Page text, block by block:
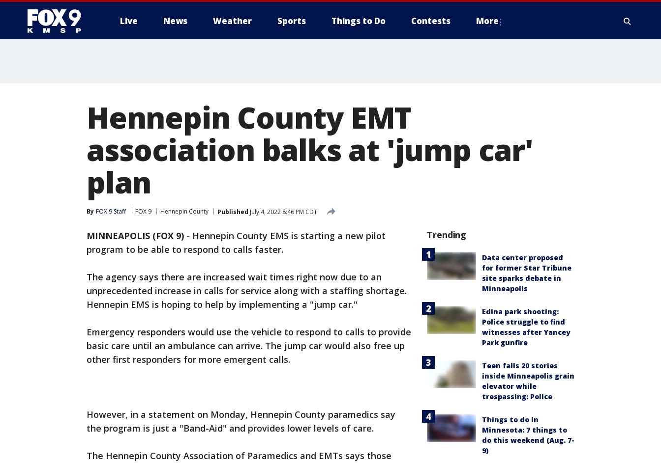
Live News Weather Sports Things to Do Contests More
Hennepin County EMT
association balks at 'jump car'
plan
By FOX 9 Staff FOX 9 Hennepin County Published July 4, 2022 8:46 PM CDT
MINNEAPOLIS (FOX 9) - Hennepin County EMS is starting a new pilot
program to be able to respond to calls faster.
The agency says there are increased wait times right now due to an
unprecedented increase in calls for service along with a staffing shortage.
Hennepin EMS is hoping to help by implementing a "jump car."
Emergency responders would use the vehicle to respond to calls to provide
basic care until an ambulance can arrive. The jump car would also free up
other first responders for more emergent calls.
However, in a statement on Monday, Hennepin County paramedics say
the program is just a "Band-Aid" and provides lower levels of care.
The Hennepin County Association of Paramedics and EMTs says those
Trending
Data center proposed
for former Star Tribune
site sparks debate in
Minneapolis
Edina park shooting:
Police struggle to find
witnesses after Yancey
Park gunfire
Teen falls 20 stories
inside Minneapolis grain
elevator while
trespassing: Police
Things to do in
Minnesota: 7 things to
do this weekend (Aug. 7-
9)